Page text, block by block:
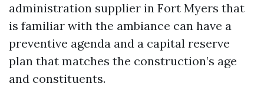
administration supplier in Fort Myers that
is familiar with the ambiance can have a
preventive agenda and a capital reserve
plan that matches the construction’s age
and constituents.